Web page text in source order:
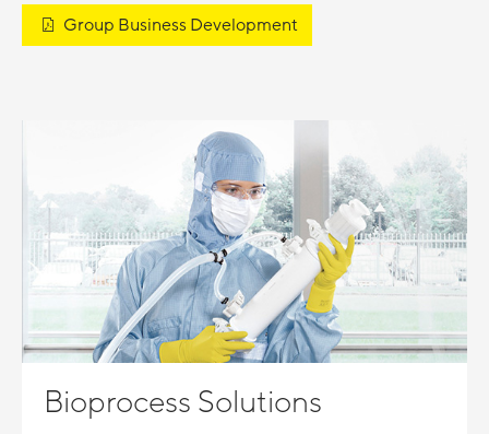
Group Business Development
Bioprocess Solutions